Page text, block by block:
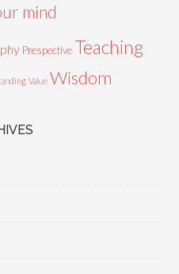
mind
Prespective Teaching
Value Wisdom